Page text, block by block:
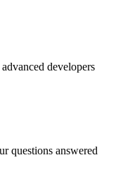
developers
questions answered